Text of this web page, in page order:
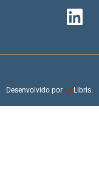
Desenvolvido por EX Libris.